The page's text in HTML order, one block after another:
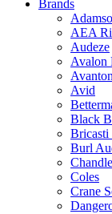
Brands
AEA
Audeze
Avalon
Avid
Black
Bricasti
Burl
Coles
Crane